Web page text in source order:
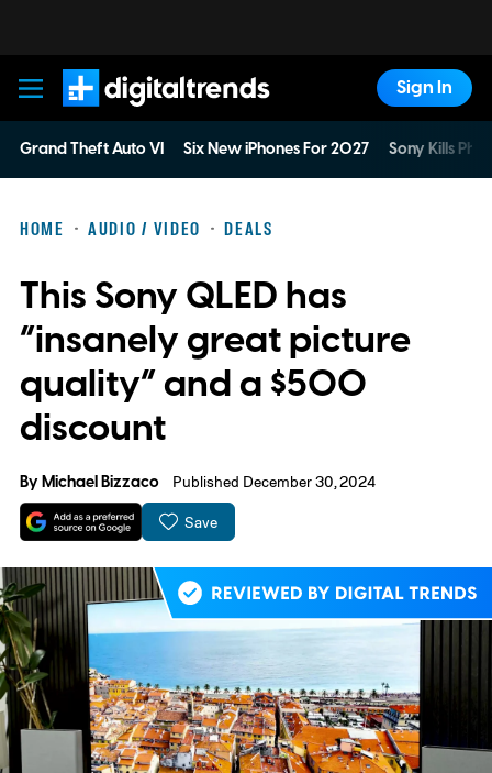
Digital Trends
Sign In
Grand Theft Auto VI Six New iPhones For 2027 Sony Kills
HOME AUDIO / VIDEO DEALS
This Sony QLED has
“insanely great picture
quality” and a $500
discount
ByMichael Bizzaco Published December 30, 2024
Save